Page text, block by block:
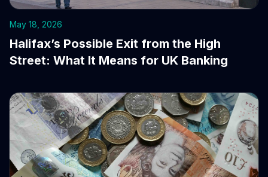
May 18, 2026
Halifax’s Possible Exit from the High
Street: What It Means for UK Banking